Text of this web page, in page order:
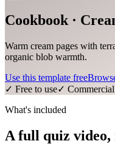
Cookbook ·
Warm cream pages with
organic blob warmth.
Use this template free
✓ Free to use✓
What's included
A full quiz video,